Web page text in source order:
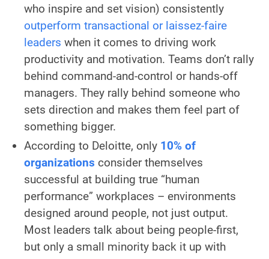
who inspire and set vision) consistently
outperform transactional or laissez-faire
leaders when it comes to driving work
productivity and motivation. Teams don’t rally
behind command-and-control or hands-off
managers. They rally behind someone who
sets direction and makes them feel part of
something bigger.
According to Deloitte, only 10% of
organizations consider themselves
successful at building true “human
performance” workplaces – environments
designed around people, not just output.
Most leaders talk about being people-first,
but only a small minority back it up with